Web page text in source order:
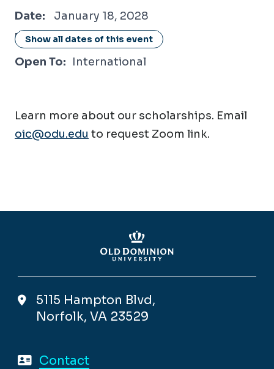
Date: January 18, 2028
January 18, 2028
Show all dates of this event
Location: Online / Virtual
Open To: International
Learn more about our scholarships. Email
oic@odu.edu to request Zoom link.
5115 Hampton Blvd,
Norfolk, VA 23529
Contact